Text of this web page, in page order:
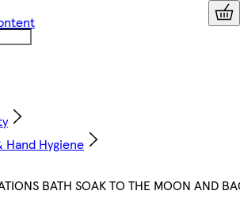
Hand Hygiene
BATH SOAK TO THE MOON AND